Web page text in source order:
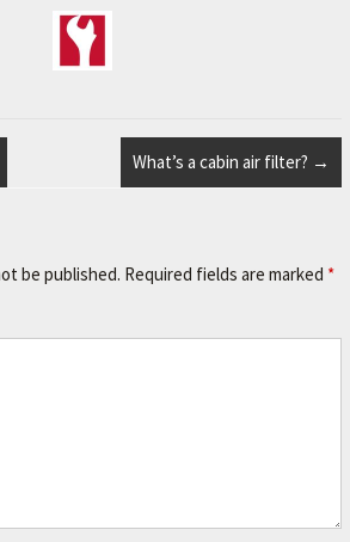
What’s a cabin air filter? →
be published. Required fields are marked *